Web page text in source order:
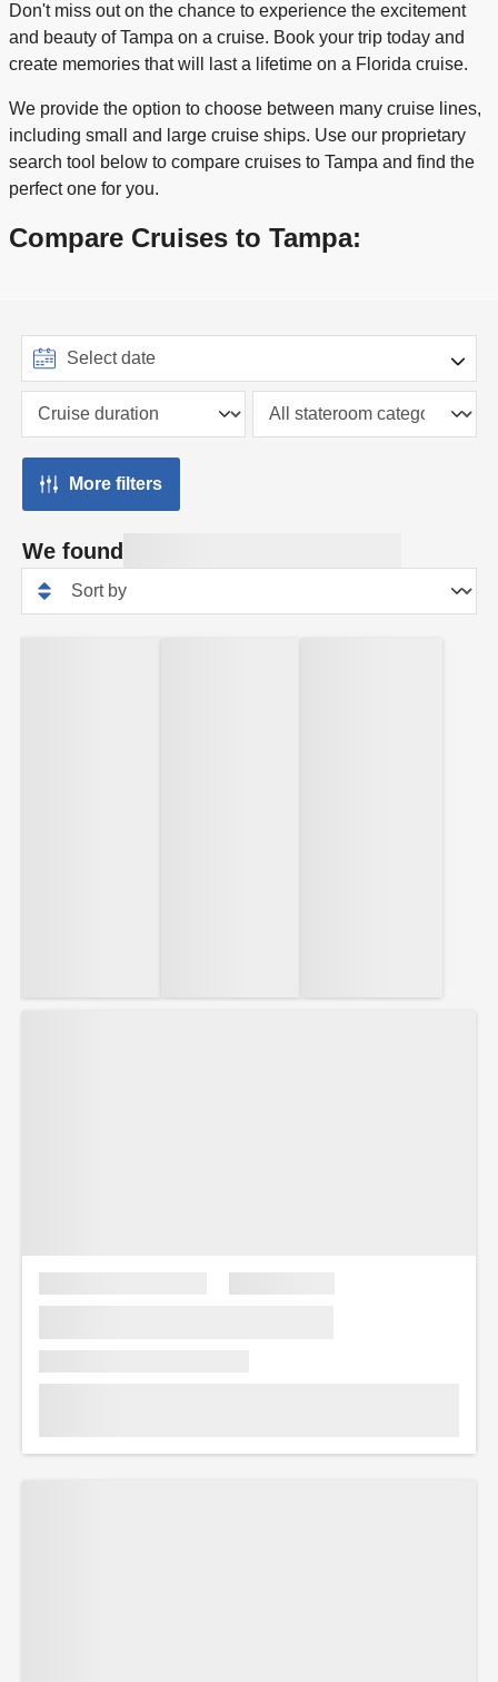
Don't miss out on the chance to experience the excitement
and beauty of Tampa on a cruise. Book your trip today and
create memories that will last a lifetime on a Florida cruise.
We provide the option to choose between many cruise lines,
including small and large cruise ships. Use our proprietary
search tool below to compare cruises to Tampa and find the
perfect one for you.
Compare Cruises to Tampa:
More filters
We found